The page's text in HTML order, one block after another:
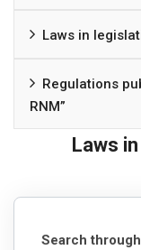
Laws in
Regulations
RNM”
Laws
Search